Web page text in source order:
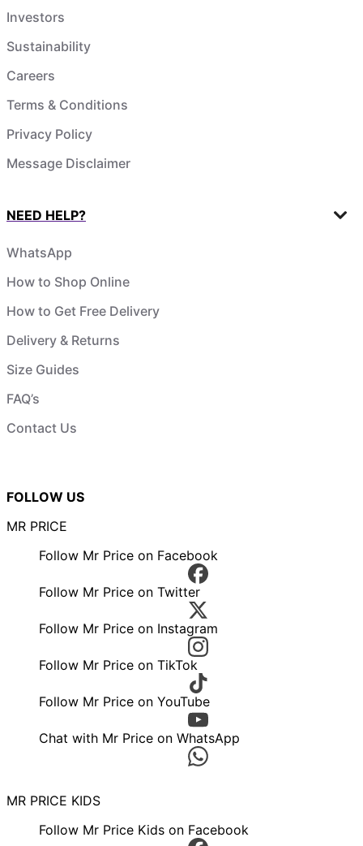
Investors
Sustainability
Careers
Terms & Conditions
Privacy Policy
Message Disclaimer
NEED HELP?
WhatsApp
How to Shop Online
How to Get Free Delivery
Delivery & Returns
Size Guides
FAQ’s
Contact Us
FOLLOW US
MR PRICE
Follow Mr Price on Facebook
Follow Mr Price on Twitter
Follow Mr Price on Instagram
Follow Mr Price on TikTok
Follow Mr Price on YouTube
Chat with Mr Price on WhatsApp
MR PRICE KIDS
Follow Mr Price Kids on Facebook